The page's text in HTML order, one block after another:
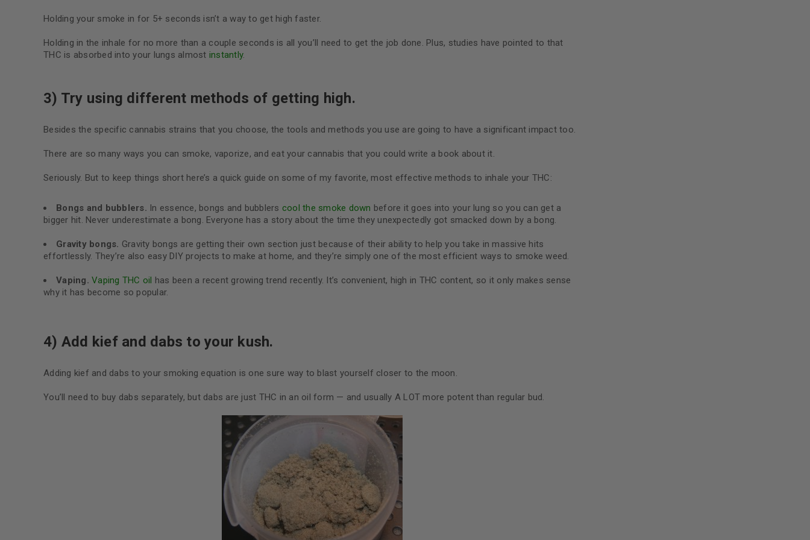
Holding your smoke in for 5+ seconds isn’t a way to get high faster.
Holding in the inhale for no more than a couple seconds is all you’ll need to get the job done. Plus, studies have pointed to that
THC is absorbed into your lungs almost instantly.
3) Try using different methods of getting high.
Besides the specific cannabis strains that you choose, the tools and methods you use are going to have a significant impact too.
There are so many ways you can smoke, vaporize, and eat your cannabis that you could write a book about it.
Seriously. But to keep things short here’s a quick guide on some of my favorite, most effective methods to inhale your THC:
Bongs and bubblers. In essence, bongs and bubblers cool the smoke down before it goes into your lung so you can get a
bigger hit. Never underestimate a bong. Everyone has a story about the time they unexpectedly got smacked down by a bong.
Gravity bongs. Gravity bongs are getting their own section just because of their ability to help you take in massive hits
effortlessly. They’re also easy DIY projects to make at home, and they’re simply one of the most efficient ways to smoke weed.
Vaping. Vaping THC oil has been a recent growing trend recently. It’s convenient, high in THC content, so it only makes sense
why it has become so popular.
4) Add kief and dabs to your kush.
Adding kief and dabs to your smoking equation is one sure way to blast yourself closer to the moon.
You’ll need to buy dabs separately, but dabs are just THC in an oil form — and usually A LOT more potent than regular bud.